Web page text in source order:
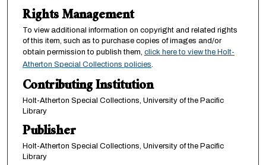
Rights Management
To view additional information on copyright and related rights
of this item, such as to purchase copies of images and/or
obtain permission to publish them, click here to view the Holt-
Atherton Special Collections policies.
Contributing Institution
Holt-Atherton Special Collections, University of the Pacific
Library
Publisher
Holt-Atherton Special Collections, University of the Pacific
Library